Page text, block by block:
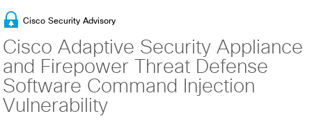
Cisco Security Advisory
Cisco Adaptive Security Appliance
and Firepower Threat Defense
Software Command Injection
Vulnerability